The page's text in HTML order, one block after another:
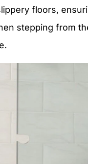
floors,
stepping from